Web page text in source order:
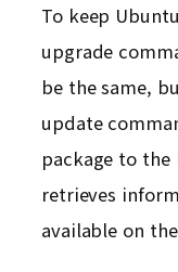
To keep
upgrade
be the same,
update
package to
retrieves
available on